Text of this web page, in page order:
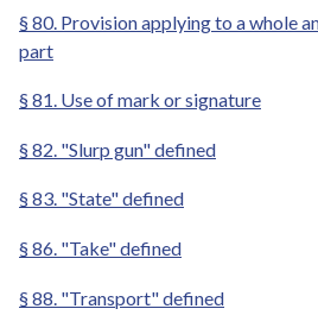
§ 80. Provision applying to a whole
part
§ 81. Use of mark or signature
§ 82. "Slurp gun" defined
§ 83. "State" defined
§ 86. "Take" defined
§ 88. "Transport" defined